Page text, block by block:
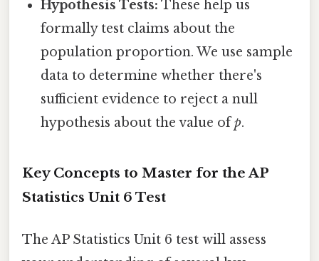
Hypothesis Tests: These help us
formally test claims about the
population proportion. We use sample
data to determine whether there's
sufficient evidence to reject a null
hypothesis about the value ofp.
Key Concepts to Master for the AP
Statistics Unit 6 Test
The AP Statistics Unit 6 test will assess